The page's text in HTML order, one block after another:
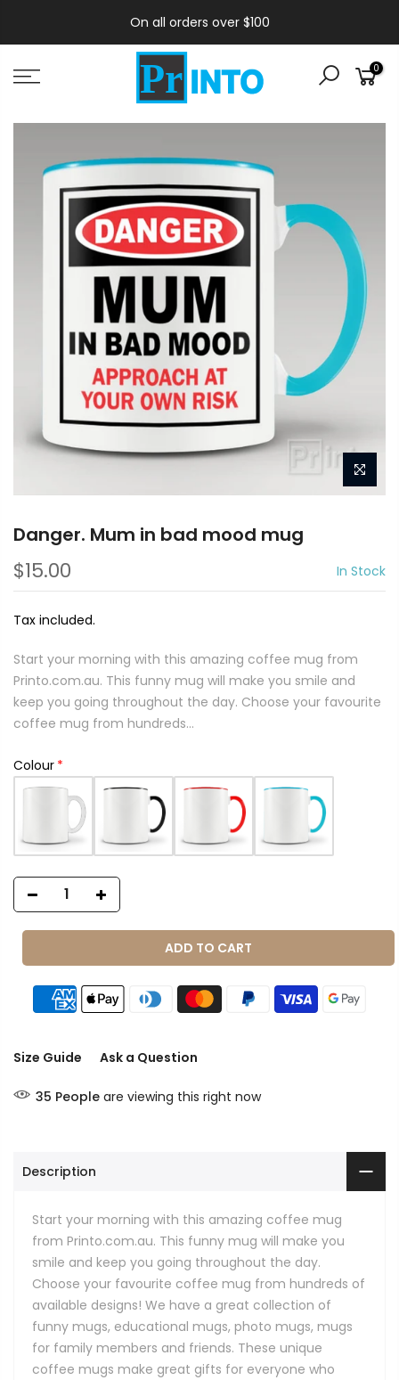
On all orders over $100
0
Danger. Mum in bad mood mug
$15.00 In Stock
Tax included.
Start your morning with this amazing coffee mug from
Printo.com.au. This funny mug will make you smile and
keep you going throughout the day. Choose your favourite
coffee mug from hundreds...
Colour
ADD TO CART
Size Guide Ask a Question
35 People are viewing this right now
Description
Start your morning with this amazing coffee mug
from Printo.com.au. This funny mug will make you
smile and keep you going throughout the day.
Choose your favourite coffee mug from hundreds of
available designs! We have a great collection of
funny mugs, educational mugs, photo mugs, mugs
for family members and friends. These unique
coffee mugs make great gifts for everyone who